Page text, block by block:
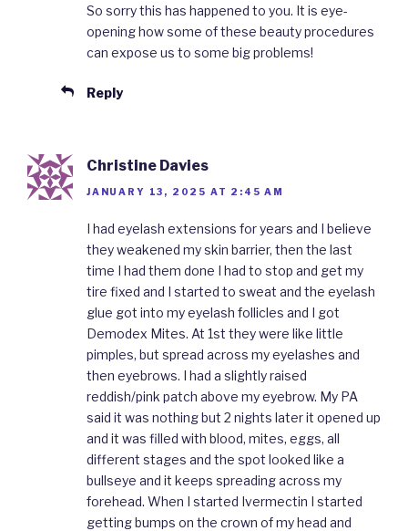
So sorry this has happened to you. It is eye-
opening how some of these beauty procedures
can expose us to some big problems!
Reply
Christine Davies
JANUARY 13, 2025 AT 2:45 AM
I had eyelash extensions for years and I believe
they weakened my skin barrier, then the last
time I had them done I had to stop and get my
tire fixed and I started to sweat and the eyelash
glue got into my eyelash follicles and I got
Demodex Mites. At 1st they were like little
pimples, but spread across my eyelashes and
then eyebrows. I had a slightly raised
reddish/pink patch above my eyebrow. My PA
said it was nothing but 2 nights later it opened up
and it was filled with blood, mites, eggs, all
different stages and the spot looked like a
bullseye and it keeps spreading across my
forehead. When I started Ivermectin I started
getting bumps on the crown of my head and